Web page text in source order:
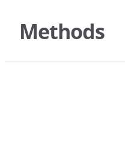
Methods